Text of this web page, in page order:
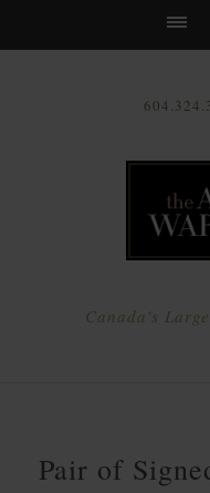
Canada's
Pair of